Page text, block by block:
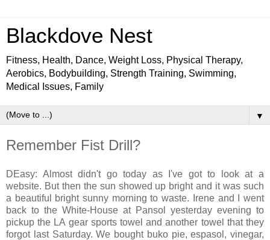
Blackdove Nest
Fitness, Health, Dance, Weight Loss, Physical Therapy,
Aerobics, Bodybuilding, Strength Training, Swimming,
Medical Issues, Family
▼
Remember Fist Drill?
DEasy: Almost didn't go today as I've got to look at a
website. But then the sun showed up bright and it was such
a beautiful bright sunny morning to waste. Irene and I went
back to the White-House at Pansol yesterday evening to
pickup the LA gear sports towel and another towel that they
forgot last Saturday. We bought buko pie, espasol, vinegar,